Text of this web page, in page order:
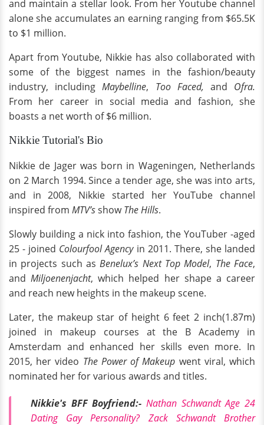
and maintain a stellar look. From her Youtube channel
alone she accumulates an earning ranging from $65.5K
to $1 million.
Apart from Youtube, Nikkie has also collaborated with
some of the biggest names in the fashion/beauty
industry, includingMaybelline, Too Faced, and Ofra.
From her career in social media and fashion, she
boasts a net worth of $6 million.
Nikkie Tutorial's Bio
Nikkie de Jager was born in Wageningen, Netherlands
on 2 March 1994. Since a tender age, she was into arts,
and in 2008, Nikkie started her YouTube channel
inspired from MTV’sshowThe Hills.
Slowly building a nick into fashion, the YouTuber -aged
25 - joined Colourfool Agencyin 2011. There, she landed
in projects such asBenelux’s Next Top Model, The Face,
andMiljoenenjacht, which helped her shape a career
and reach new heights in the makeup scene.
Later, the makeup star of height 6 feet 2 inch(1.87m)
joined in makeup courses at the B Academy in
Amsterdam and enhanced her skills even more. In
2015, her video The Power of Makeup went viral, which
nominated her for various awards and titles.
Nikkie's BFF Boyfriend:- Nathan Schwandt Age 24
Dating Gay Personality? Zack Schwandt Brother